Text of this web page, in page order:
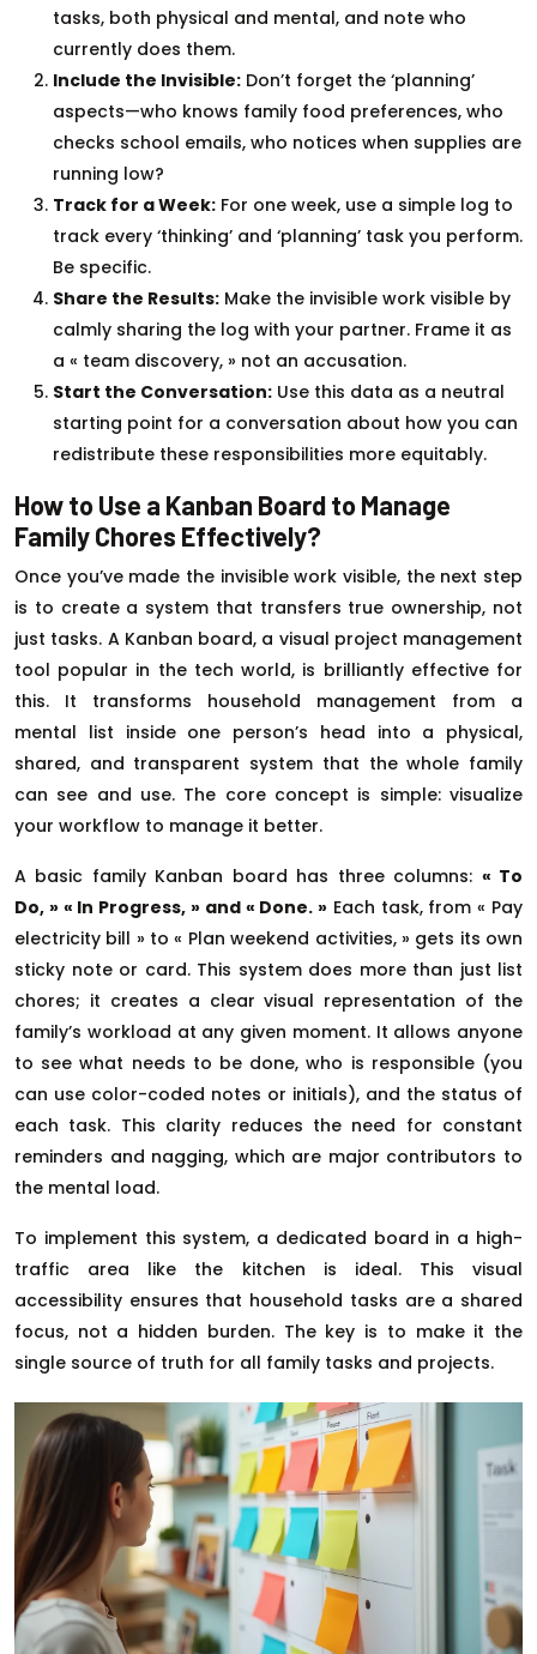
tasks, both physical and mental, and note who
currently does them.
Include the Invisible: Don’t forget the ‘planning’
aspects—who knows family food preferences, who
checks school emails, who notices when supplies are
running low?
Track for a Week: For one week, use a simple log to
track every ‘thinking’ and ‘planning’ task you perform.
Be specific.
Share the Results: Make the invisible work visible by
calmly sharing the log with your partner. Frame it as
a « team discovery, » not an accusation.
Start the Conversation: Use this data as a neutral
starting point for a conversation about how you can
redistribute these responsibilities more equitably.
How to Use a Kanban Board to Manage
Family Chores Effectively?
Once you’ve made the invisible work visible, the next step
is to create a system that transfers true ownership, not
just tasks. A Kanban board, a visual project management
tool popular in the tech world, is brilliantly effective for
this. It transforms household management from a
mental list inside one person’s head into a physical,
shared, and transparent system that the whole family
can see and use. The core concept is simple: visualize
your workflow to manage it better.
A basic family Kanban board has three columns: « To
Do, » « In Progress, » and « Done. » Each task, from « Pay
electricity bill » to « Plan weekend activities, » gets its own
sticky note or card. This system does more than just list
chores; it creates a clear visual representation of the
family’s workload at any given moment. It allows anyone
to see what needs to be done, who is responsible (you
can use color-coded notes or initials), and the status of
each task. This clarity reduces the need for constant
reminders and nagging, which are major contributors to
the mental load.
To implement this system, a dedicated board in a high-
traffic area like the kitchen is ideal. This visual
accessibility ensures that household tasks are a shared
focus, not a hidden burden. The key is to make it the
single source of truth for all family tasks and projects.